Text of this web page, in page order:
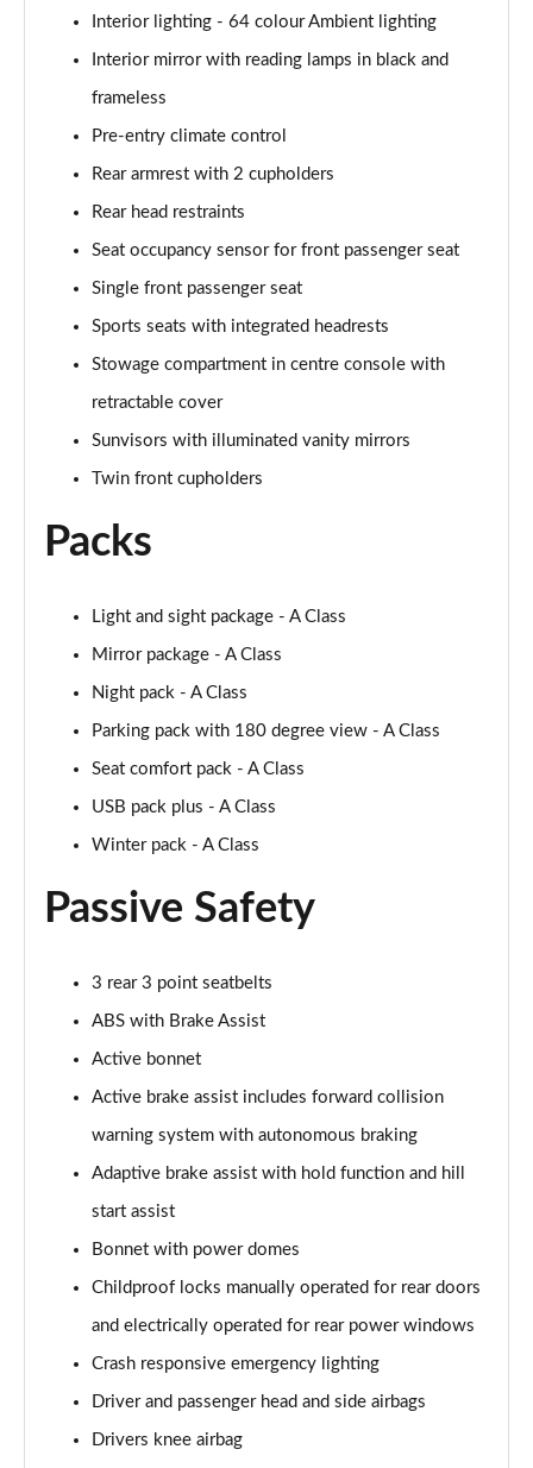
A250 AMG Line Executive 4dr Auto
Page 68 of 200
A200 AMG Line Executive 4dr Auto
Page 69 of 200
A220 4Matic AMG Line Executive 4dr Auto
Page 70 of 200
Page 71 of 200
Page 72 of 200
A180 AMG Line Executive 5dr Auto
Page 74 of 200
Page 75 of 200
Page 76 of 200
Page 77 of 200
A200 AMG Line Executive 4dr Auto
Page 78 of 200
A200d AMG Line Executive 5dr Auto
A200d AMG Line Executive 4dr Auto
Page 80 of 200
Page 81 of 200
Page 82 of 200
A250e AMG Line Executive 5dr Auto
A250e AMG Line Executive 4dr Auto
A180 AMG Line Premium Edition 5dr
Interior lighting - 64 colour Ambient lighting
Interior mirror with reading lamps in black and
frameless
Pre-entry climate control
Rear armrest with 2 cupholders
Rear head restraints
Seat occupancy sensor for front passenger seat
Single front passenger seat
Sports seats with integrated headrests
Stowage compartment in centre console with
retractable cover
Sunvisors with illuminated vanity mirrors
Twin front cupholders
Packs
Light and sight package - A Class
Mirror package - A Class
Night pack - A Class
Parking pack with 180 degree view - A Class
Seat comfort pack - A Class
USB pack plus - A Class
Winter pack - A Class
Passive Safety
3 rear 3 point seatbelts
ABS with Brake Assist
Active bonnet
Active brake assist includes forward collision
warning system with autonomous braking
Adaptive brake assist with hold function and hill
start assist
Bonnet with power domes
Childproof locks manually operated for rear doors
and electrically operated for rear power windows
Crash responsive emergency lighting
Driver and passenger head and side airbags
Drivers knee airbag